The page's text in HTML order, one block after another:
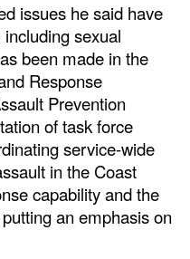
issues he said have
sexual
been made in the
Response
Prevention
of task force
service-wide
in the Coast
capability and the
an emphasis on